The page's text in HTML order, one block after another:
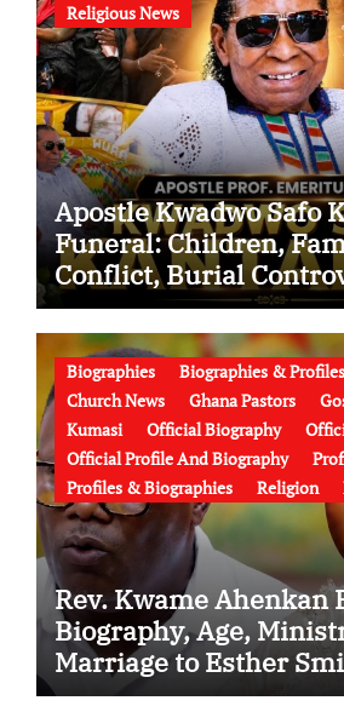
Religious News
Apostle Kwadwo Safo
Funeral: Children,
Conflict, Burial
the Battle Over His
Biographies Biographies & Profiles
Church News
Ghana Pastors
Kumasi
Official Biography
Official Profile And Biography
Profiles & Biographies
Religion
Rev. Kwame Ahenkan
Biography, Age,
Marriage to Esther
Latest News (Video)